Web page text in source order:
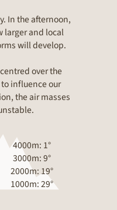
In the afternoon,
larger and local
will develop.
over the
influence our
the air masses
4000m: 1°
3000m: 9°
2000m: 19°
1000m: 29°